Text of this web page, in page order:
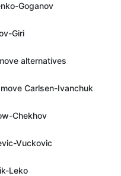
Goganov
Giri
alternatives
Carlsen-Ivanchuk
Chekhov
Vuckovic
Leko